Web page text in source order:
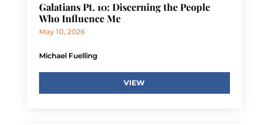
Galatians Pt. 10: Discerning the People
Who Influence Me
May 10, 2026
Michael Fuelling
VIEW